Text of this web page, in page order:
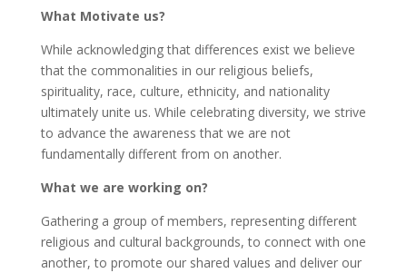
What Motivate us?
While acknowledging that differences exist we believe
that the commonalities in our religious beliefs,
spirituality, race, culture, ethnicity, and nationality
ultimately unite us. While celebrating diversity, we strive
to advance the awareness that we are not
fundamentally different from on another.
What we are working on?
Gathering a group of members, representing different
religious and cultural backgrounds, to connect with one
another, to promote our shared values and deliver our